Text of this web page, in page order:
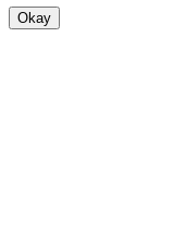
Okay